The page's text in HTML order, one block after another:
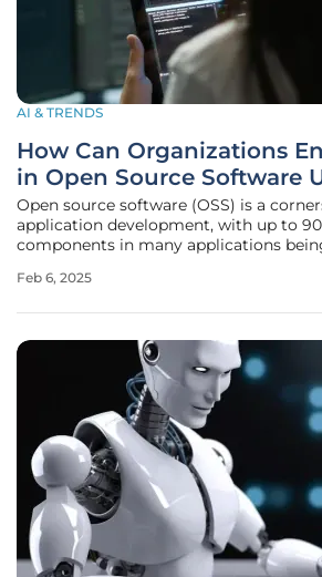
AI & TRENDS
How Can Organizations
in Open Source Software
Open source software (OSS) is a
application development, with up to
components in many applications
proactive approach to managing
Feb 6, 2025